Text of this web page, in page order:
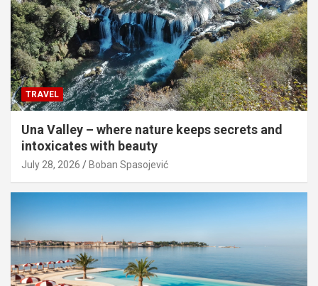
TRAVEL
Una Valley – where nature keeps secrets and
intoxicates with beauty
July 28, 2026 Boban Spasojević